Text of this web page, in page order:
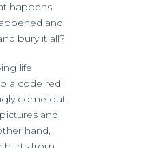
happens,
and
bury it all?
life
a code red
come out
and
hand,